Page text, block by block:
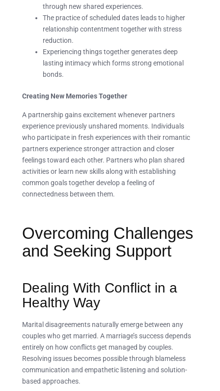
through new shared experiences.
The practice of scheduled dates leads to higher
relationship contentment together with stress
reduction.
Experiencing things together generates deep
lasting intimacy which forms strong emotional
bonds.
Creating New Memories Together
A partnership gains excitement whenever partners
experience previously unshared moments. Individuals
who participate in fresh experiences with their romantic
partners experience stronger attraction and closer
feelings toward each other. Partners who plan shared
activities or learn new skills along with establishing
common goals together develop a feeling of
connectedness between them.
Overcoming Challenges
and Seeking Support
Dealing With Conflict in a
Healthy Way
Marital disagreements naturally emerge between any
couples who get married. A marriage’s success depends
entirely on how conflicts get managed by couples.
Resolving issues becomes possible through blameless
communication and empathetic listening and solution-
based approaches.